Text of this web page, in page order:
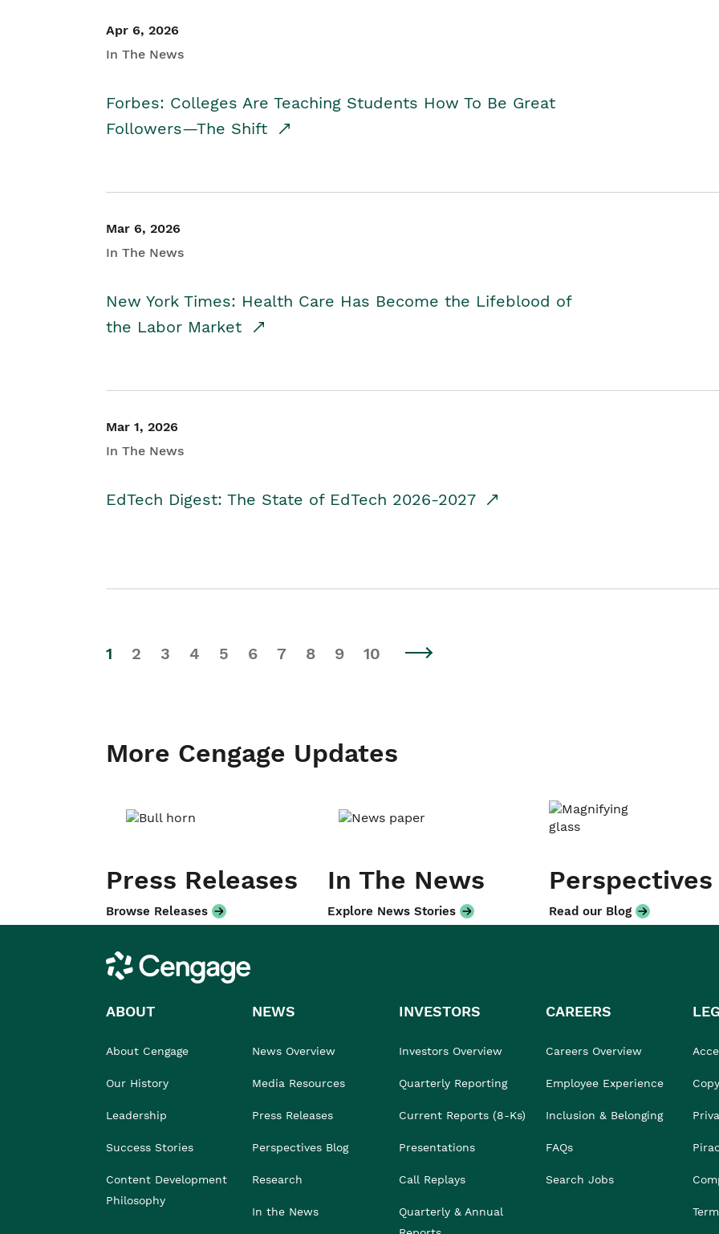
Apr 6, 2026
In The News
Forbes: Colleges Are Teaching Students How To Be Great
Followers—The Shift
Mar 6, 2026
In The News
New York Times: Health Care Has Become the Lifeblood of
the Labor Market
Mar 1, 2026
In The News
EdTech Digest: The State of EdTech 2026-2027
1 2 3 4 5 6 7 8 9 10
More Cengage Updates
Press Releases
Browse Releases
In The News
Explore News Stories
Perspectives
Read our Blog
Cengage
ABOUT
About Cengage
Our History
Leadership
Success Stories
Content Development
Philosophy
NEWS
News Overview
Media Resources
Press Releases
Perspectives Blog
Research
In the News
INVESTORS
Investors Overview
Quarterly Reporting
Current Reports (8-Ks)
Presentations
Call Replays
Quarterly & Annual
CAREERS
Careers Overview
Employee Experience
Inclusion & Belonging
FAQs
Search Jobs